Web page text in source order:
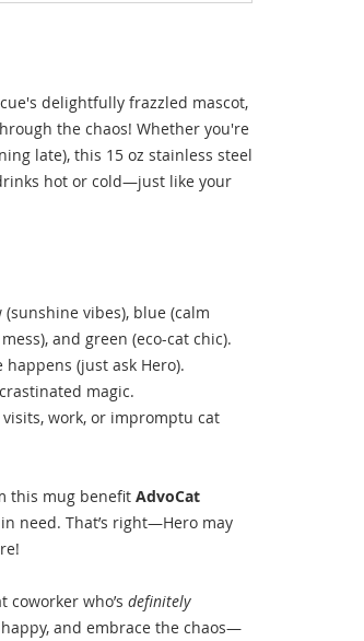
delightfully frazzled mascot,
the chaos! Whether you're
late), this 15 oz stainless steel
hot or cold—just like your
vibes), blue (calm
and green (eco-cat chic).
(just ask Hero).
magic.
work, or impromptu cat
this mug benefit AdvoCat
need. That’s right—Hero may
who’s definitely
and embrace the chaos—